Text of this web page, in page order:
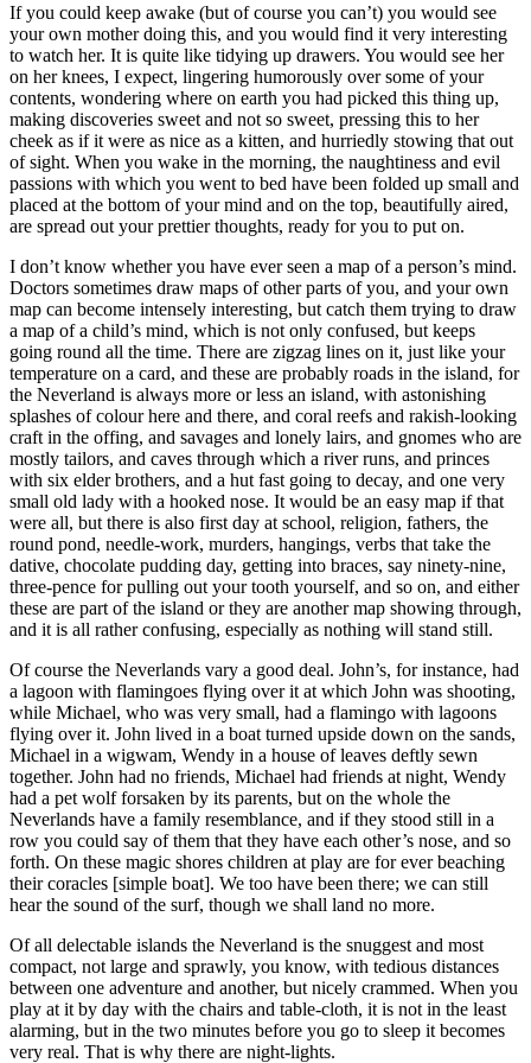
If you could keep awake (but of course you can’t) you would see
your own mother doing this, and you would find it very interesting
to watch her. It is quite like tidying up drawers. You would see her
on her knees, I expect, lingering humorously over some of your
contents, wondering where on earth you had picked this thing up,
making discoveries sweet and not so sweet, pressing this to her
cheek as if it were as nice as a kitten, and hurriedly stowing that out
of sight. When you wake in the morning, the naughtiness and evil
passions with which you went to bed have been folded up small and
placed at the bottom of your mind and on the top, beautifully aired,
are spread out your prettier thoughts, ready for you to put on.
I don’t know whether you have ever seen a map of a person’s mind.
Doctors sometimes draw maps of other parts of you, and your own
map can become intensely interesting, but catch them trying to draw
a map of a child’s mind, which is not only confused, but keeps
going round all the time. There are zigzag lines on it, just like your
temperature on a card, and these are probably roads in the island, for
the Neverland is always more or less an island, with astonishing
splashes of colour here and there, and coral reefs and rakish-looking
craft in the offing, and savages and lonely lairs, and gnomes who are
mostly tailors, and caves through which a river runs, and princes
with six elder brothers, and a hut fast going to decay, and one very
small old lady with a hooked nose. It would be an easy map if that
were all, but there is also first day at school, religion, fathers, the
round pond, needle-work, murders, hangings, verbs that take the
dative, chocolate pudding day, getting into braces, say ninety-nine,
three-pence for pulling out your tooth yourself, and so on, and either
these are part of the island or they are another map showing through,
and it is all rather confusing, especially as nothing will stand still.
Of course the Neverlands vary a good deal. John’s, for instance, had
a lagoon with flamingoes flying over it at which John was shooting,
while Michael, who was very small, had a flamingo with lagoons
flying over it. John lived in a boat turned upside down on the sands,
Michael in a wigwam, Wendy in a house of leaves deftly sewn
together. John had no friends, Michael had friends at night, Wendy
had a pet wolf forsaken by its parents, but on the whole the
Neverlands have a family resemblance, and if they stood still in a
row you could say of them that they have each other’s nose, and so
forth. On these magic shores children at play are for ever beaching
their coracles [simple boat]. We too have been there; we can still
hear the sound of the surf, though we shall land no more.
Of all delectable islands the Neverland is the snuggest and most
compact, not large and sprawly, you know, with tedious distances
between one adventure and another, but nicely crammed. When you
play at it by day with the chairs and table-cloth, it is not in the least
alarming, but in the two minutes before you go to sleep it becomes
very real. That is why there are night-lights.